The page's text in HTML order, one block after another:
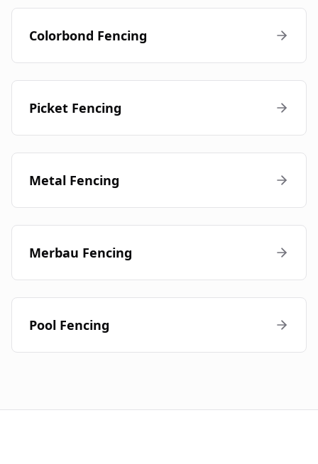
Colorbond Fencing
Picket Fencing
Metal Fencing
Merbau Fencing
Pool Fencing